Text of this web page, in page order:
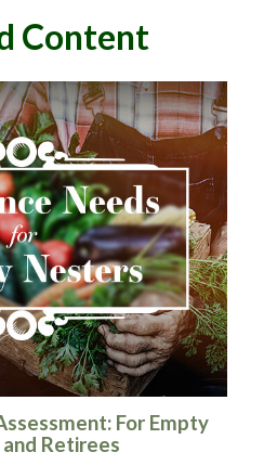
Content
For Empty
Retirees